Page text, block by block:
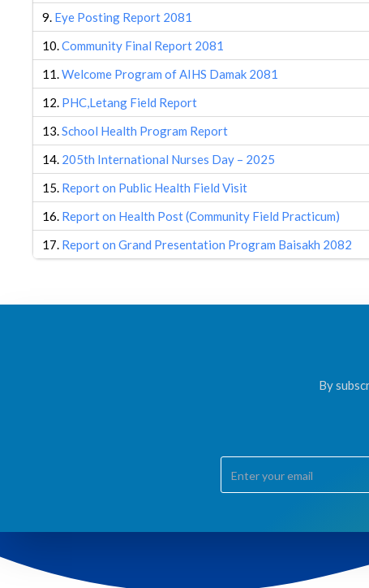
9. Eye Posting Report 2081
10.Community Final Report 2081
11.Welcome Program of AIHS Damak 2081
12. PHC,Letang Field Report
13.School Health Program Report
14. 205th International Nurses Day – 2025
15. Report on Public Health Field Visit
16. Report on Health Post (Community Field Practicum)
17. Report on Grand Presentation Program Baisakh 2082
By